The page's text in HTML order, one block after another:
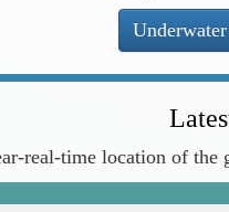
real-time location of